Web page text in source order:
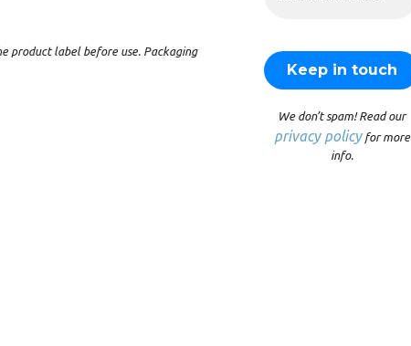
product label before use. Packaging
We don’t spam! Read our
privacy policyfor more
info.